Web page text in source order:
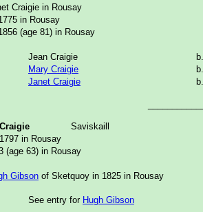
Craigie in Rousay
in Rousay
(age 81) in Rousay
Jean Craigie
Mary Craigie
Janet Craigie
Saviskaill
in Rousay
(age 63) in Rousay
Gibson of Sketquoy in 1825 in Rousay
See entry for Hugh Gibson